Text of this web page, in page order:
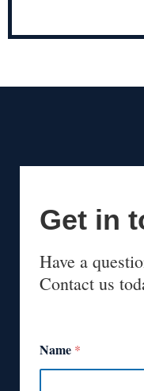
Get in
Have a
Contact us
Name *